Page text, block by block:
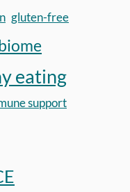
gluten-free
eating
support